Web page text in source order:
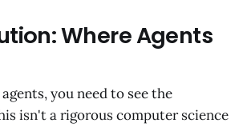
Where Agents
you need to see the
isn't a rigorous computer science